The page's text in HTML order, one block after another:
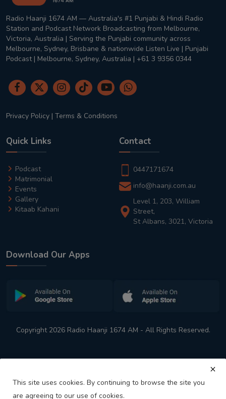
Radio Haanji 1674 AM — Australia's #1 Punjabi & Hindi Radio
Station and Podcast Network Broadcasting from Melbourne,
Victoria, Australia | Serving the Punjabi community across
Melbourne, Sydney, Brisbane & nationwide Listen Live | Punjabi
Podcast | Melbourne, Sydney, Australia | +61 3 9356 0344
Privacy Policy | Terms & Conditions
Quick Links
Podcast
Matrimonial
Events
Gallery
Kitaab Kahani
Contact
0447171674
info@haanji.com.au
Level 1, 203, William
Street,
St Albans, 3021, Victoria
Download Our Apps
Copyright 2026 Radio Haanji 1674 AM - All Rights Reserved.
This site uses cookies. By continuing to browse the site you
are agreeing to our use of cookies.